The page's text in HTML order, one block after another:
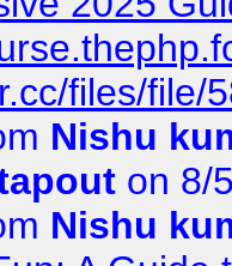
files/file/
Nishu
on 8/
Nishu